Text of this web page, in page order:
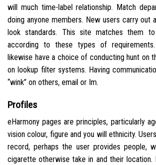
will much time-label relationship. Match
doing anyone members. New users carry out
look standards. This site matches them
according to these types of
likewise have a choice of conducting hunt on
on lookup filter systems. Having
“wink” on others, email or Im.
Profiles
eHarmony pages are principles, particularly
vision colour, figure and you will ethnicity.
record, perhaps the user provides people,
cigarette otherwise take in and their location.